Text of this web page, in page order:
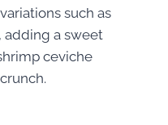
such as
adding a sweet
ceviche